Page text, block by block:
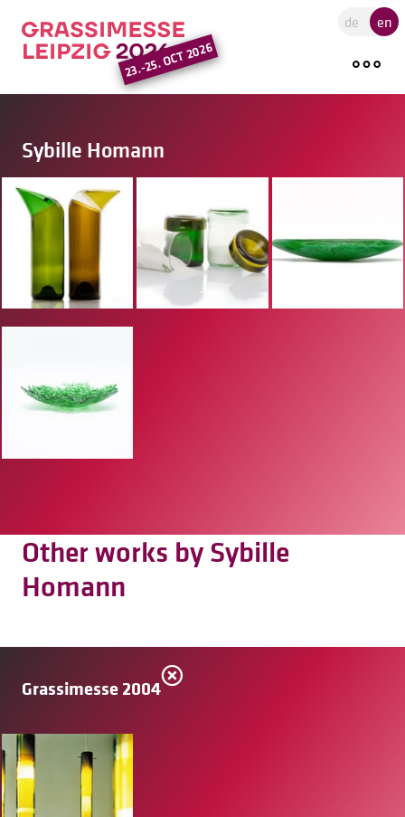
Go to the main region of the
23.-25. OCT 2026
de en
Sybille Homann
Other works by Sybille
Homann
Grassimesse 2004